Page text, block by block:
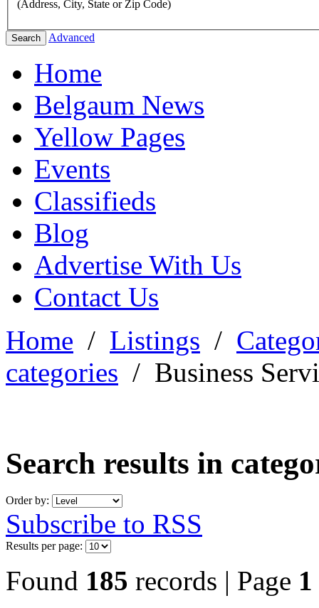
(Address, City, State or Zip Code)
Search Advanced
Home
Belgaum News
Yellow Pages
Events
Classifieds
Blog
Advertise With Us
Contact Us
Home / Listings /
categories / Business
Search results in
Order by:
Subscribe to RSS
Results per page:
Found 185 records | Page 1